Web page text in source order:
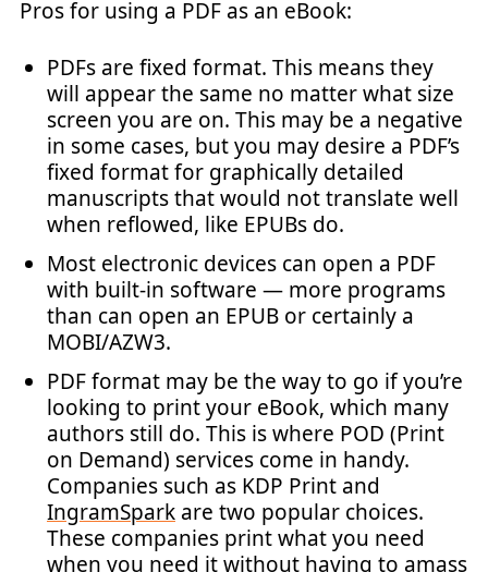
Pros for using a PDF as an eBook:
PDFs are fixed format. This means they
will appear the same no matter what size
screen you are on. This may be a negative
in some cases, but you may desire a PDF’s
fixed format for graphically detailed
manuscripts that would not translate well
when reflowed, like EPUBs do.
Most electronic devices can open a PDF
with built-in software — more programs
than can open an EPUB or certainly a
MOBI/AZW3.
PDF format may be the way to go if you’re
looking to print your eBook, which many
authors still do. This is where POD (Print
on Demand) services come in handy.
Companies such as KDP Print and
IngramSpark are two popular choices.
These companies print what you need
when you need it without having to amass